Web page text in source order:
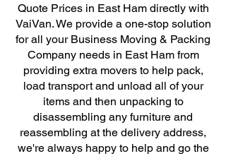
Quote Prices in East Ham directly with
VaiVan. We provide a one-stop solution
for all your Business Moving & Packing
Company needs in East Ham from
providing extra movers to help pack,
load transport and unload all of your
items and then unpacking to
disassembling any furniture and
reassembling at the delivery address,
we're always happy to help and go the